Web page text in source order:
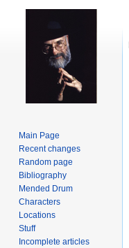
Main Page
Recent changes
Random page
Bibliography
Mended Drum
Characters
Locations
Stuff
Incomplete articles